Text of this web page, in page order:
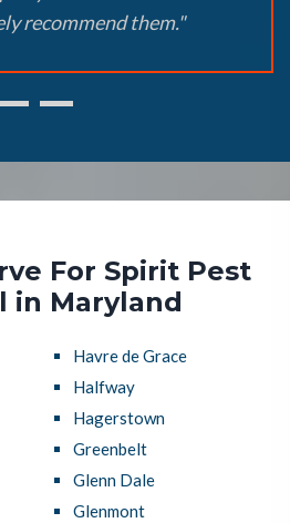
recommend them."
For Spirit Pest
in Maryland
Havre de Grace
Halfway
Hagerstown
Greenbelt
Glenn Dale
Glenmont